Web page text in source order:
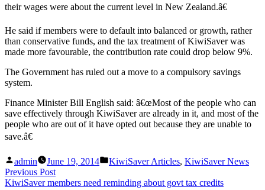
their wages were about the current level in New Zealand.â€
He said if members were to default into balanced or growth, rather
than conservative funds, and the tax treatment of KiwiSaver was
made more favourable, the contribution rate could drop below 9%.
The Government has ruled out a move to a compulsory savings
system.
Finance Minister Bill English said: â€œMost of the people who can
save effectively through KiwiSaver are already in it, and most of the
people who are out of it have opted out because they are unable to
save.â€
Posted
by
admin June 19, 2014
Posted
KiwiSaver Articles, KiwiSaver News
Post
Previous PostPrevious
post:
KiwiSaver members need reminding about govt tax credits